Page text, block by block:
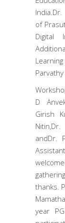
of
Digital
D
Girish
andDr.
thanks.
year